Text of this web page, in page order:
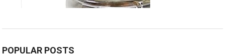
POPULAR POSTS